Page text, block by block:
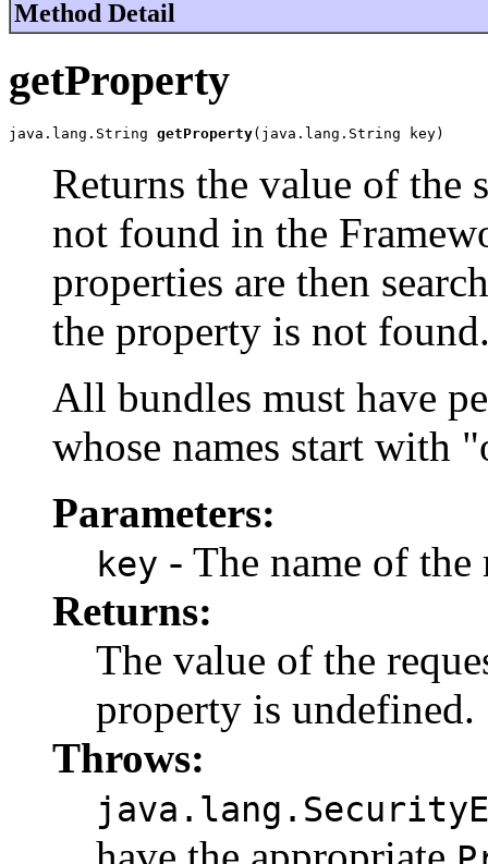
Method Detail
getProperty
java.lang.String getProperty(java.lang.String key)
Returns the value of the
not found in the
properties are then
the property is not
All bundles must have
whose names start with
Parameters:
key - The name of the
Returns:
The value of the
property is undefined.
Throws: